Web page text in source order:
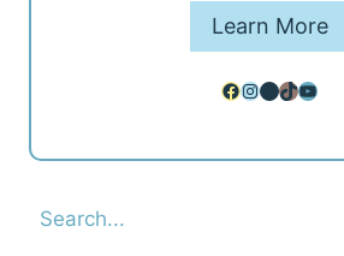
Learn More
Facebook
Instagram
Pinterest
TikTok
Search